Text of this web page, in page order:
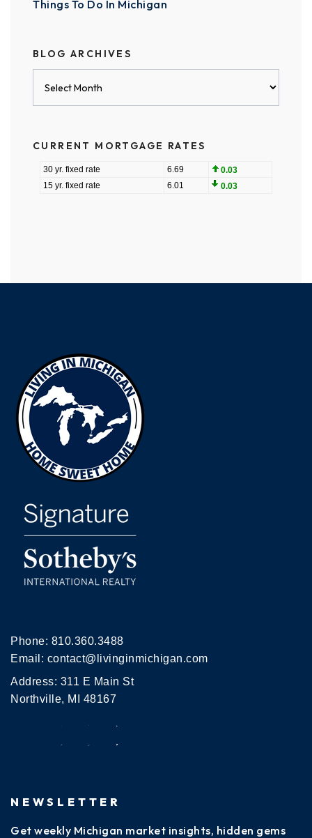
Things To Do In Michigan
BLOG ARCHIVES
CURRENT MORTGAGE RATES
Phone: 810.360.3488
Email: contact@livinginmichigan.com
Address: 311 E Main St
Northville, MI 48167
NEWSLETTER
Get weekly Michigan market insights, hidden gems